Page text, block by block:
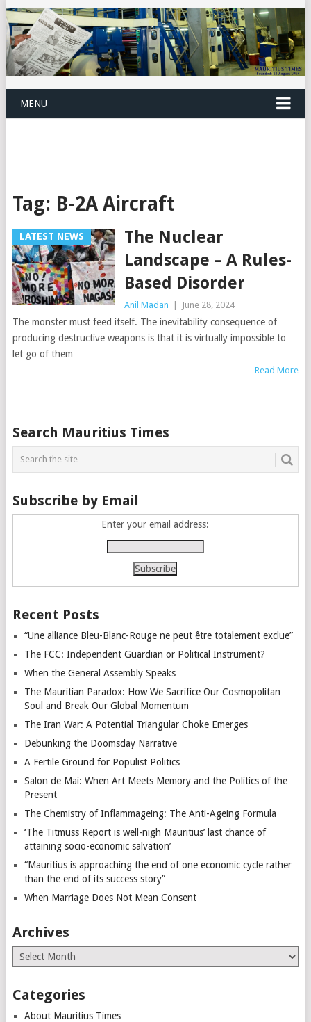
MENU
Tag: B-2A Aircraft
LATEST NEWS
The Nuclear
Landscape – A Rules-
Based Disorder
Anil Madan June 28, 2024
The monster must feed itself. The inevitability consequence of
producing destructive weapons is that it is virtually impossible to
let go of them
Read More
Posts
navigation
Search Mauritius Times
Subscribe by Email
Enter your email address:
Recent Posts
“Une alliance Bleu-Blanc-Rouge ne peut être totalement exclue”
The FCC: Independent Guardian or Political Instrument?
When the General Assembly Speaks
The Mauritian Paradox: How We Sacrifice Our Cosmopolitan
Soul and Break Our Global Momentum
The Iran War: A Potential Triangular Choke Emerges
Debunking the Doomsday Narrative
A Fertile Ground for Populist Politics
Salon de Mai: When Art Meets Memory and the Politics of the
Present
The Chemistry of Inflammageing: The Anti-Ageing Formula
‘The Titmuss Report is well-nigh Mauritius’ last chance of
attaining socio-economic salvation’
“Mauritius is approaching the end of one economic cycle rather
than the end of its success story”
When Marriage Does Not Mean Consent
Archives
Archives
Categories
About Mauritius Times